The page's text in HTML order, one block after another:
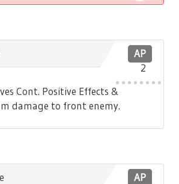
AP
2
Cont. Positive Effects &
damage to front enemy.
AP